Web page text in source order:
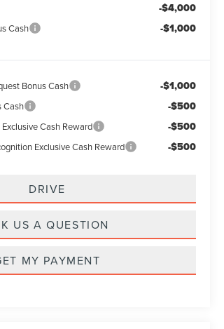
-$4,000
Cash -$1,000
Bonus Cash -$1,000
Cash -$500
Cash Reward -$500
Exclusive Cash Reward -$500
DRIVE
US A QUESTION
MY PAYMENT